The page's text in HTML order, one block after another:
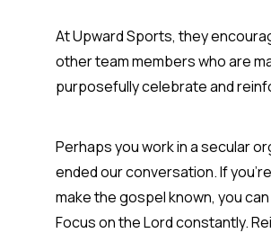
At Upward Sports, they
other team members who are
purposefully celebrate and
Perhaps you work in a secular
ended our conversation. If
make the gospel known, you
Focus on the Lord constantly.